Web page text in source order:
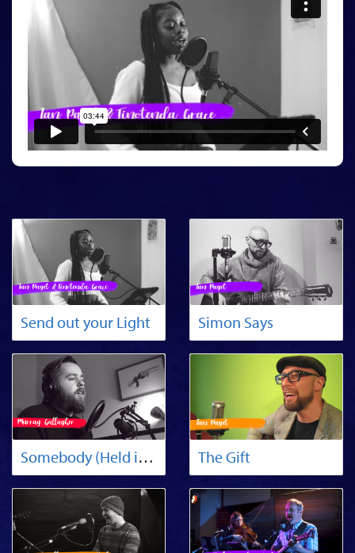
Send out your Light Simon Says
Somebody (Held in His Arms) The Gift